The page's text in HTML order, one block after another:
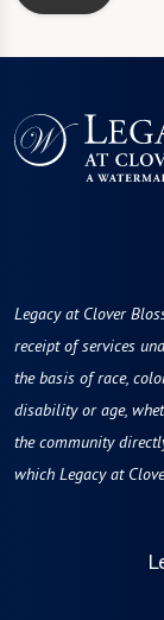
Legacy at Clover
receipt of services
the basis of race,
disability or age,
the community
which Legacy at